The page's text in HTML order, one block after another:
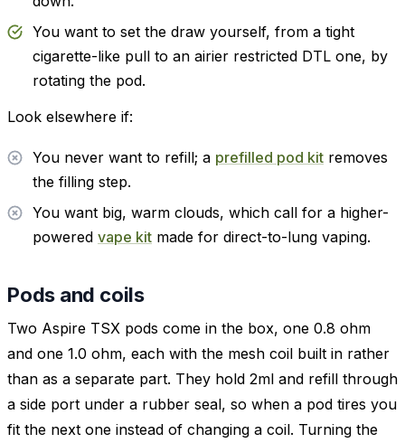
You want to set the draw yourself, from a tight
cigarette-like pull to an airier restricted DTL one, by
rotating the pod.
Look elsewhere if:
You never want to refill; a prefilled pod kit removes
the filling step.
You want big, warm clouds, which call for a higher-
powered vape kit made for direct-to-lung vaping.
Pods and coils
Two Aspire TSX pods come in the box, one 0.8 ohm
and one 1.0 ohm, each with the mesh coil built in rather
than as a separate part. They hold 2ml and refill through
a side port under a rubber seal, so when a pod tires you
fit the next one instead of changing a coil. Turning the